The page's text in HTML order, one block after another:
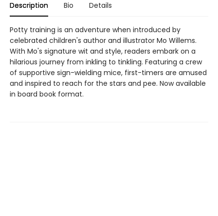
Description Bio Details
Potty training is an adventure when introduced by
celebrated children's author and illustrator Mo Willems.
With Mo's signature wit and style, readers embark on a
hilarious journey from inkling to tinkling. Featuring a crew
of supportive sign-wielding mice, first-timers are amused
and inspired to reach for the stars and pee. Now available
in board book format.